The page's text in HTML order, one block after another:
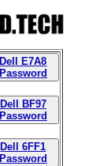
Dell E7A8
Password
Dell BF97
Password
Dell 6FF1
Password